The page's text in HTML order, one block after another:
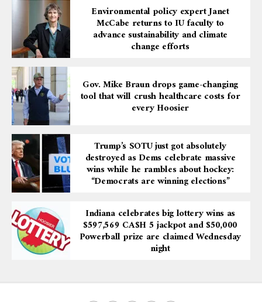
Environmental policy expert Janet
McCabe returns to IU faculty to
advance sustainability and climate
change efforts
Gov. Mike Braun drops game-changing
tool that will crush healthcare costs for
every Hoosier
Trump’s SOTU just got absolutely
destroyed as Dems celebrate massive
wins while he rambles about hockey:
“Democrats are winning elections”
Indiana celebrates big lottery wins as
$597,569 CA$H 5 jackpot and $50,000
Powerball prize are claimed Wednesday
night